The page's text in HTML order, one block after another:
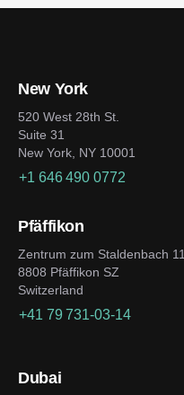
New York
520 West 28th St.
Suite 31
New York, NY 10001
+1 646 490 0772
Pfäffikon
Zentrum zum Staldenbach 11
8808 Pfäffikon SZ
Switzerland
+41 79 731-03-14
Dubai